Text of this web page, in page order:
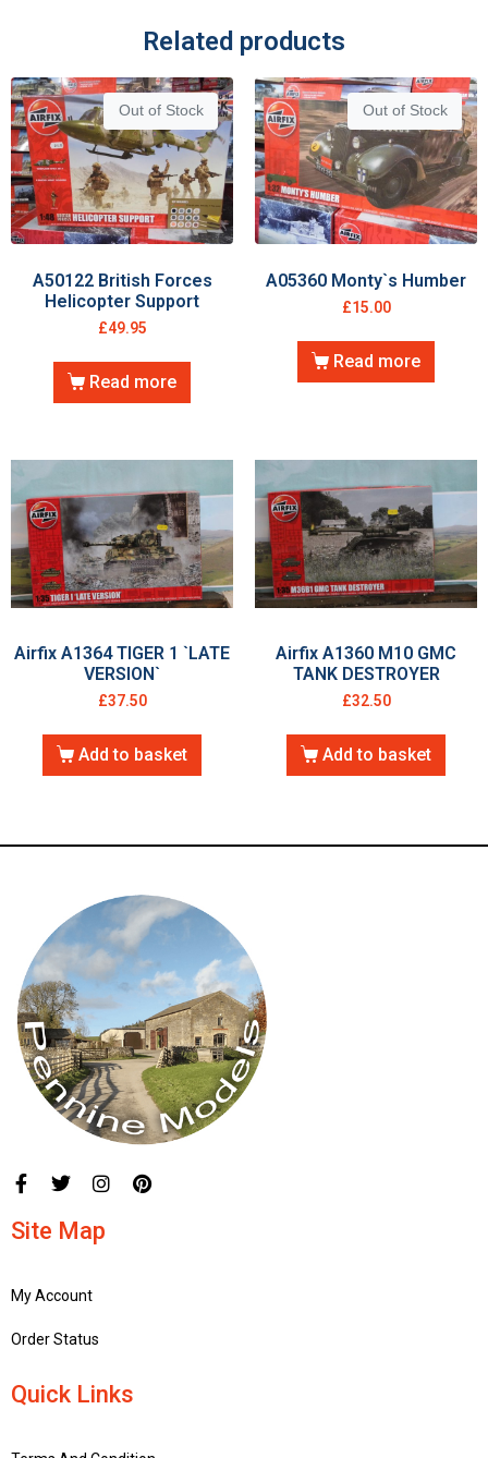
Related products
Out of Stock
A50122 British Forces
Helicopter Support
£49.95
Read more
Out of Stock
A05360 Monty`s Humber
£15.00
Read more
Airfix A1364 TIGER 1 `LATE
VERSION`
£37.50
Add to basket
Airfix A1360 M10 GMC
TANK DESTROYER
£32.50
Add to basket
Site Map
My Account
Order Status
Quick Links